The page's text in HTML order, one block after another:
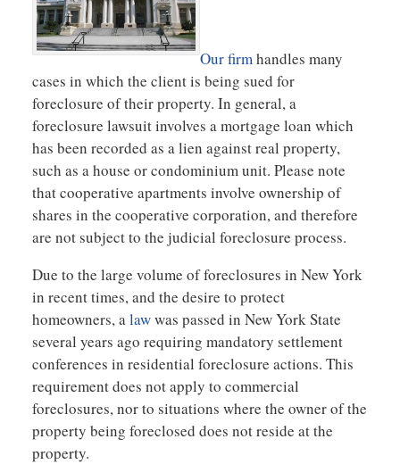
Our firmhandles many
cases in which the client is being sued for
foreclosure of their property. In general, a
foreclosure lawsuit involves a mortgage loan which
has been recorded as a lien against real property,
such as a house or condominium unit. Please note
that cooperative apartments involve ownership of
shares in the cooperative corporation, and therefore
are not subject to the judicial foreclosure process.
Due to the large volume of foreclosures in New York
in recent times, and the desire to protect
homeowners, alawwas passed in New York State
several years ago requiring mandatory settlement
conferences in residential foreclosure actions. This
requirement does not apply to commercial
foreclosures, nor to situations where the owner of the
property being foreclosed does not reside at the
property.